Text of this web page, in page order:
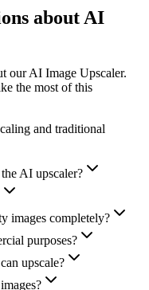
about AI
our AI Image Upscaler.
the most of this
and traditional
AI upscaler?
images completely?
purposes?
upscale?